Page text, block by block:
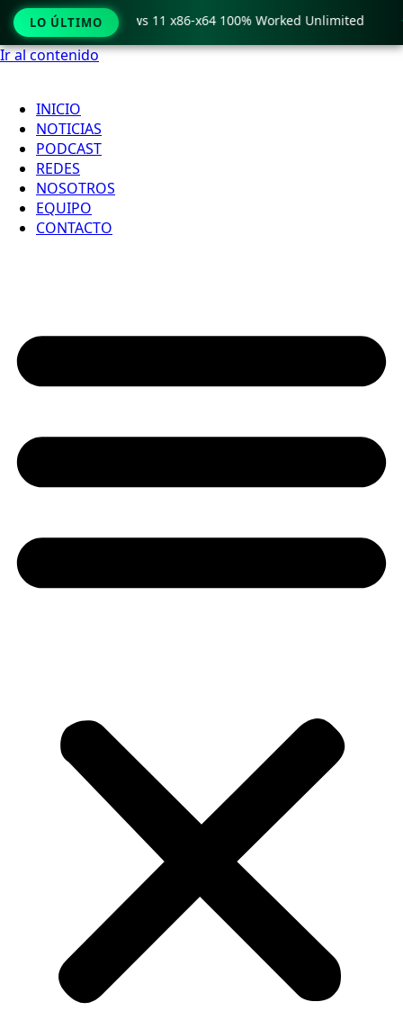
Ir al contenido
INICIO
NOTICIAS
PODCAST
REDES
NOSOTROS
EQUIPO
CONTACTO
LO ÚLTIMO
Crack only Windows 11 x86-x64 100% Worked Unlimited